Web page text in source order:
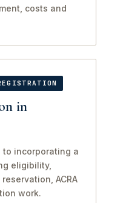
costs and
in
incorporating a
eligibility,
ACRA
work.